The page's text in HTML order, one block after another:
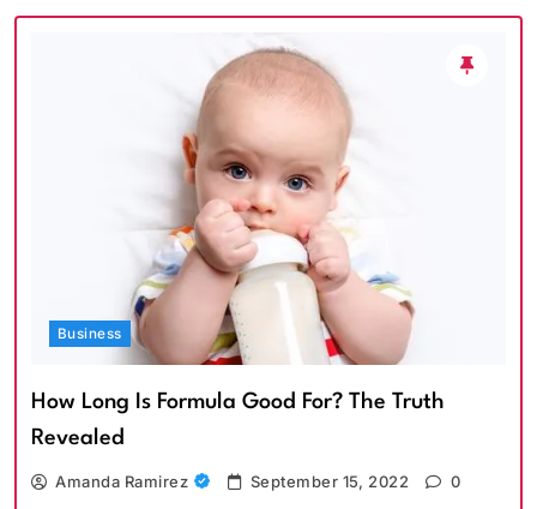
Business
How Long Is Formula Good For? The Truth
Revealed
Amanda Ramirez September 15, 2022 0